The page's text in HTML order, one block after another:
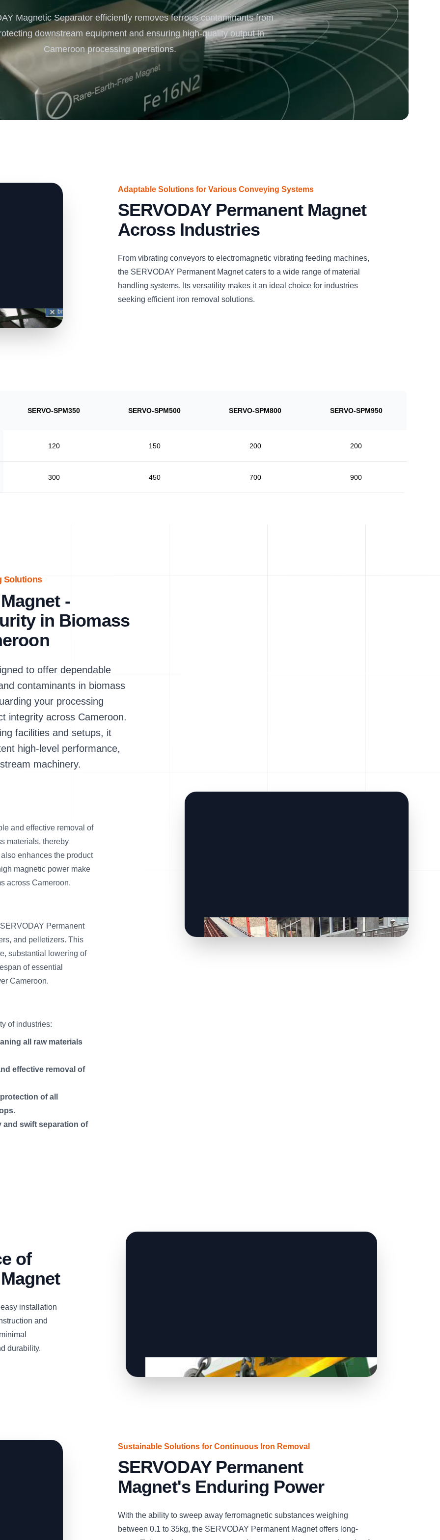
Turnkey Solutions
Complete Projects for Biomass Processing & Energy
COnversion
Magnetic Separator efficiently removes ferrous contaminants from
downstream equipment and ensuring high-quality output in
Cameroon processing operations.
Adaptable Solutions for Various Conveying Systems
SERVODAY Permanent Magnet
Across Industries
From vibrating conveyors to electromagnetic vibrating feeding machines,
the SERVODAY Permanent Magnet caters to a wide range of material
handling systems. Its versatility makes it an ideal choice for industries
seeking efficient iron removal solutions.
SERVO-SPM350 SERVO-SPM500 SERVO-SPM800 SERVO-SPM950
120 150 200 200
300 450 700 900
Solutions
-
in Biomass
to offer dependable
contaminants in biomass
your processing
integrity across Cameroon.
facilities and setups, it
high-level performance,
machinery.
and effective removal of
materials, thereby
enhances the product
magnetic power make
across Cameroon.
Permanent
and pelletizers. This
substantial lowering of
of essential
Cameroon.
of industries:
all raw materials
effective removal of
of all
and swift separation of
of
installation
and
durability.
Sustainable Solutions for Continuous Iron Removal
SERVODAY Permanent
Magnet's Enduring Power
With the ability to sweep away ferromagnetic substances weighing
between 0.1 to 35kg, the SERVODAY Permanent Magnet offers long-